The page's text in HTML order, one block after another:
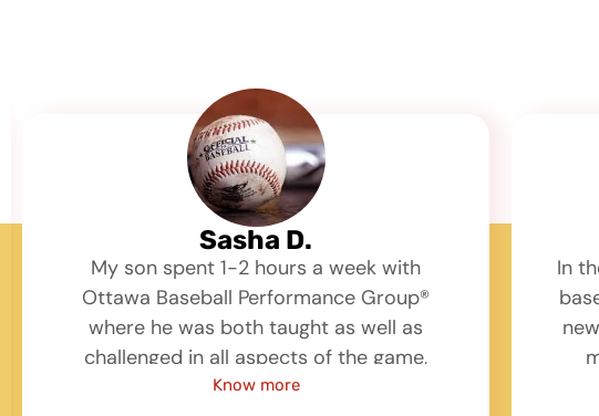
Sasha D.
My son spent 1-2 hours a week with
Ottawa Baseball Performance Group®
where he was both taught as well as
challenged in all aspects of the game,
hitting, fielding, throwing, mechanics and
Know more
In